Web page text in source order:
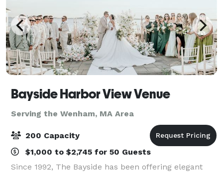
Bayside Harbor View Venue
Serving the Wenham, MA Area
200 Capacity
$1,000 to $2,745 for 50 Guests
Since 1992, The Bayside has been offering elegant